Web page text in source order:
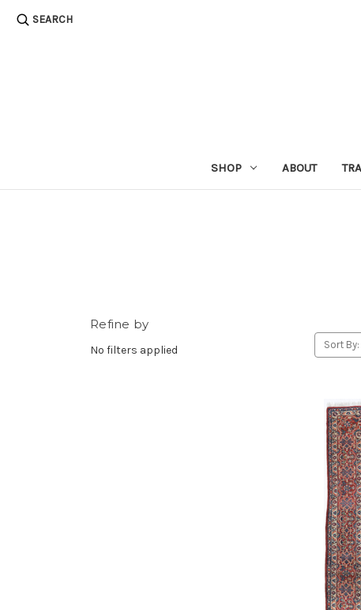
SEARCH
SHOP ABOUT
Refine by
No filters applied Sort By: